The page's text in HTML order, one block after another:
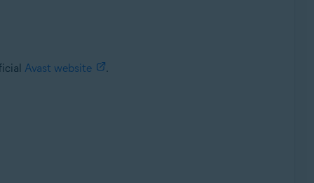
Avast website .